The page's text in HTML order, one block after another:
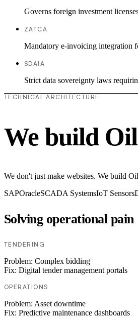
Governs foreign investment
ZATCA
Mandatory e-invoicing integration
SDAIA
Strict data sovereignty laws
TECHNICAL ARCHITECTURE
We build
We don't just make websites. We build
SAPOracleSCADA SystemsIoT Sensors
Solving operational pain
TENDERING
Problem: Complex bidding
Fix: Digital tender management portals
OPERATIONS
Problem: Asset downtime
Fix: Predictive maintenance dashboards